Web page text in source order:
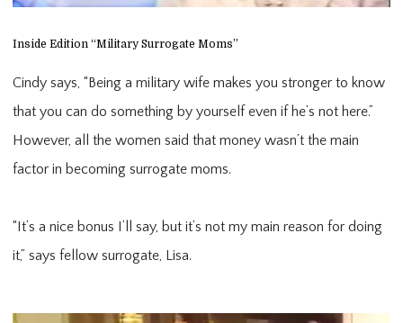
Inside Edition “Military Surrogate Moms”
Cindy says, “Being a military wife makes you stronger to know
that you can do something by yourself even if he’s not here.”
However, all the women said that money wasn’t the main
factor in becoming surrogate moms.
“It’s a nice bonus I’ll say, but it’s not my main reason for doing
it,” says fellow surrogate, Lisa.